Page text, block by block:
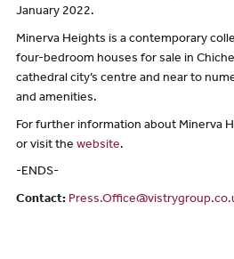
January 2022.
Minerva Heights is a contemporary
four-bedroom houses for sale in
cathedral city’s centre and near to
and amenities.
For further information about Minerva
or visit the website.
-ENDS-
Contact: